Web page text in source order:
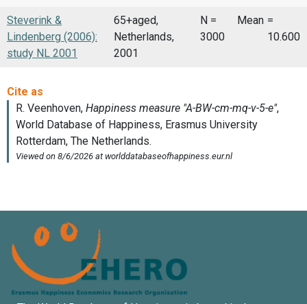
Steverink &
Lindenberg (2006):
study NL 2001
65+aged,
Netherlands,
2001
N =
3000
Mean =
10.600